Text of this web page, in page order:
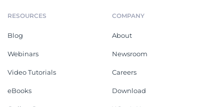
RESOURCES
Blog
Webinars
Video Tutorials
eBooks
COMPANY
About
Newsroom
Careers
Download